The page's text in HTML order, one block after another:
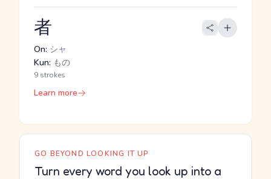
者
On: シャ
Kun: もの
9 strokes
Learn more
GO BEYOND LOOKING IT UP
Turn every word you look up into a